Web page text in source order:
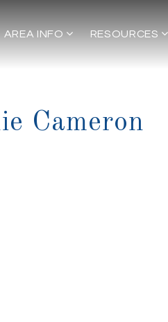
AREA INFO RESOURCES
Cameron